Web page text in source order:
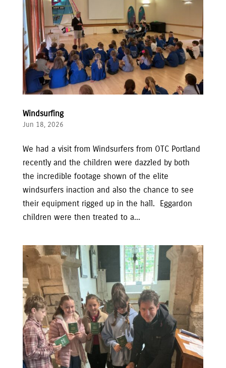
Windsurfing
Jun 18, 2026
We had a visit from Windsurfers from OTC Portland
recently and the children were dazzled by both
the incredible footage shown of the elite
windsurfers inaction and also the chance to see
their equipment rigged up in the hall. Eggardon
children were then treated to a...